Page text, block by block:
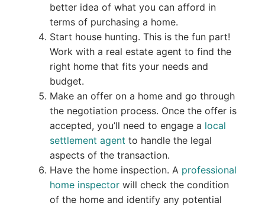
better idea of what you can afford in
terms of purchasing a home.
Start house hunting. This is the fun part!
Work with a real estate agent to find the
right home that fits your needs and
budget.
Make an offer on a home and go through
the negotiation process. Once the offer is
accepted, you’ll need to engage a local
settlement agent to handle the legal
aspects of the transaction.
Have the home inspection. A professional
home inspectorwill check the condition
of the home and identify any potential